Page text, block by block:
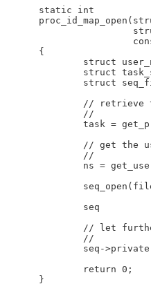
    static int
    {
struct
struct
struct
// retrieve
            //
task =
// get the
            //
ns =
seq
// let
            //
seq->private
            return 0;